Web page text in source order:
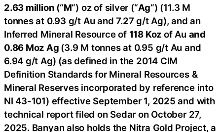
2.63 million (“M“) oz of silver (“Ag“) (11.3 M
tonnes at 0.93 g/t Au and 7.27 g/t Ag), and an
Inferred Mineral Resource of 118 Koz of Au and
0.86 Moz Ag (3.9 M tonnes at 0.95 g/t Au and
6.94 g/t Ag) (as defined in the 2014 CIM
Definition Standards for Mineral Resources &
Mineral Reserves incorporated by reference into
NI 43-101) effective September 1, 2025 and with
technical report filed on Sedar on October 27,
2025. Banyan also holds the Nitra Gold Project, a